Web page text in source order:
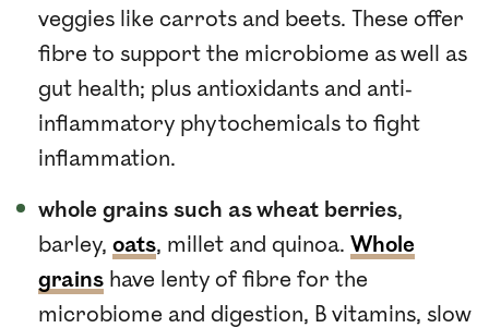
veggies like carrots and beets. These offer
fibre to support the microbiome as well as
gut health; plus antioxidants and anti-
inflammatory phytochemicals to fight
inflammation.
whole grains such as wheat berries,
barley, oats, millet and quinoa. Whole
grains have lenty of fibre for the
microbiome and digestion, B vitamins, slow